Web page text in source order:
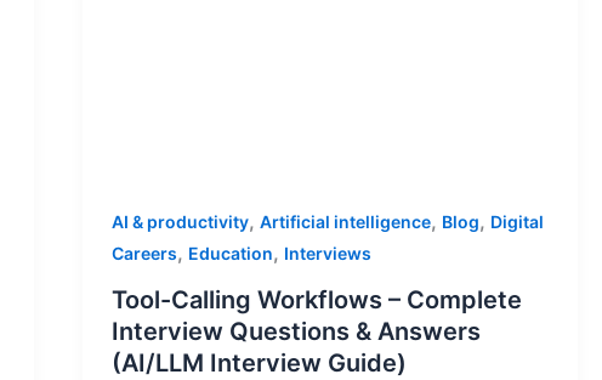
AI & productivity, Artificial intelligence, Blog, Digital
Careers, Education, Interviews
Tool-Calling Workflows – Complete
Interview Questions & Answers
(AI/LLM Interview Guide)